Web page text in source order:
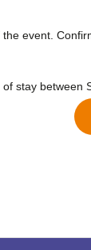
event.
stay